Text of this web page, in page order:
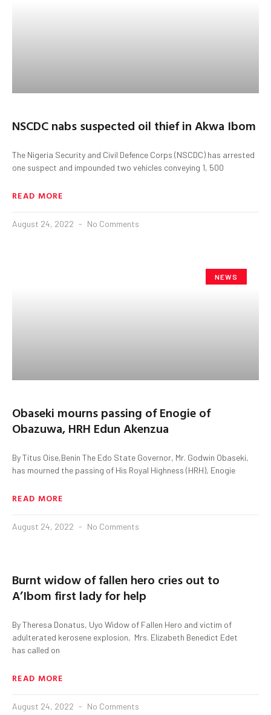
NSCDC nabs suspected oil thief in Akwa Ibom
The Nigeria Security and Civil Defence Corps (NSCDC) has arrested
one suspect and impounded two vehicles conveying 1, 500
READ MORE
August 24, 2022 No Comments
NEWS
Obaseki mourns passing of Enogie of
Obazuwa, HRH Edun Akenzua
By Titus Oise,Benin The Edo State Governor, Mr. Godwin Obaseki,
has mourned the passing of His Royal Highness (HRH), Enogie
READ MORE
August 24, 2022 No Comments
Burnt widow of fallen hero cries out to
A’Ibom first lady for help
By Theresa Donatus, Uyo Widow of Fallen Hero and victim of
adulterated kerosene explosion, Mrs. Elizabeth Benedict Edet
has called on
READ MORE
August 24, 2022 No Comments